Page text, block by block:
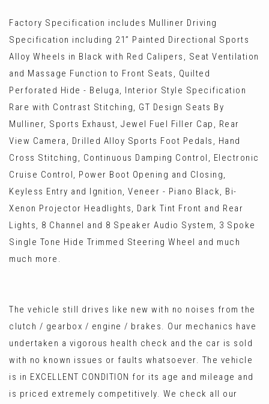
Factory Specification includes Mulliner Driving
Specification including 21” Painted Directional Sports
Alloy Wheels in Black with Red Calipers, Seat Ventilation
and Massage Function to Front Seats, Quilted
Perforated Hide - Beluga, Interior Style Specification
Rare with Contrast Stitching, GT Design Seats By
Mulliner, Sports Exhaust, Jewel Fuel Filler Cap, Rear
View Camera, Drilled Alloy Sports Foot Pedals, Hand
Cross Stitching, Continuous Damping Control, Electronic
Cruise Control, Power Boot Opening and Closing,
Keyless Entry and Ignition, Veneer - Piano Black, Bi-
Xenon Projector Headlights, Dark Tint Front and Rear
Lights, 8 Channel and 8 Speaker Audio System, 3 Spoke
Single Tone Hide Trimmed Steering Wheel and much
much more.
The vehicle still drives like new with no noises from the
clutch / gearbox / engine / brakes. Our mechanics have
undertaken a vigorous health check and the car is sold
with no known issues or faults whatsoever. The vehicle
is in EXCELLENT CONDITION for its age and mileage and
is priced extremely competitively. We check all our